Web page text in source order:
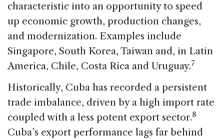
characteristic into an opportunity to speed
up economic growth, production changes,
and modernization. Examples include
Singapore, South Korea, Taiwan and, in Latin
America, Chile, Costa Rica and Uruguay.7
Historically, Cuba has recorded a persistent
trade imbalance, driven by a high import rate
coupled with a less potent export sector.8
Cuba’s export performance lags far behind